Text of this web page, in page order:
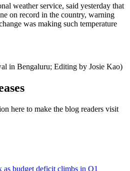
weather service, said yesterday that
on record in the country, warning
was making such temperature
in Bengaluru; Editing by Josie Kao)
here to make the blog readers visit
budget deficit climbs in Q1